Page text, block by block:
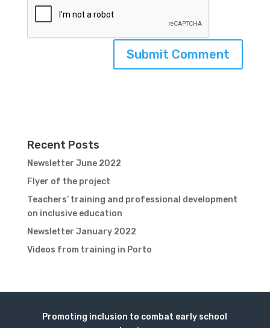
Recent Posts
Newsletter June 2022
Flyer of the project
Teachers’ training and professional development
on inclusive education
Newsletter January 2022
Videos from training in Porto
Promoting inclusion to combat early school